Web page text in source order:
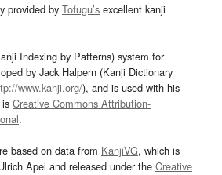
provided by Tofugu’s excellent kanji
Indexing by Patterns) system for
by Jack Halpern (Kanji Dictionary
www.kanji.org/), and is used with his
Creative Commons Attribution-
.
based on data from KanjiVG, which is
Apel and released under the Creative